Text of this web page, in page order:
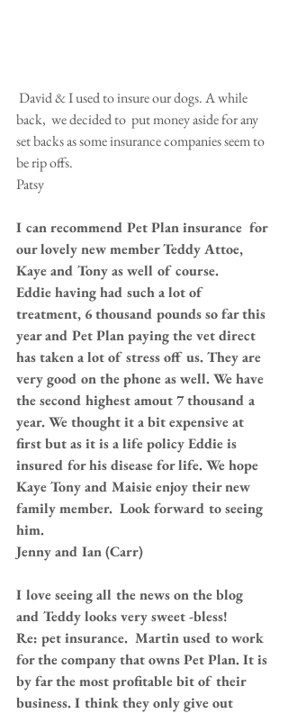
back,  we decided to  put money aside for any
set backs as some insurance companies seem to
be rip offs.
Patsy
I can recommend Pet Plan insurance  for
our lovely new member Teddy Attoe,
Kaye and Tony as well of course.
Eddie having had such a lot of
treatment, 6 thousand pounds so far this
year and Pet Plan paying the vet direct
has taken a lot of stress off us. They are
very good on the phone as well. We have
the second highest amout 7 thousand a
year. We thought it a bit expensive at
first but as it is a life policy Eddie is
insured for his disease for life. We hope
Kaye Tony and Maisie enjoy their new
family member.  Look forward to seeing
him.
Jenny and Ian (Carr)
I love seeing all the news on the blog
and Teddy looks very sweet -bless!
Re: pet insurance.  Martin used to work
for the company that owns Pet Plan. It is
by far the most profitable bit of their
business. I think they only give out